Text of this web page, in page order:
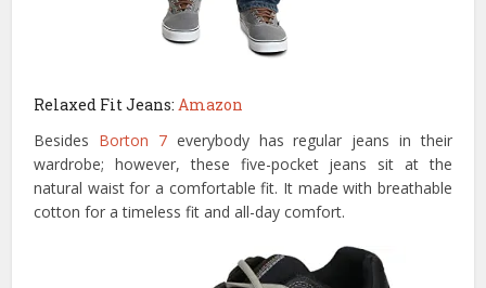
Relaxed Fit Jeans: Amazon
Besides Borton 7everybody has regular jeans in their
wardrobe; however, these five-pocket jeans sit at the
natural waist for a comfortable fit. It made with breathable
cotton for a timeless fit and all-day comfort.